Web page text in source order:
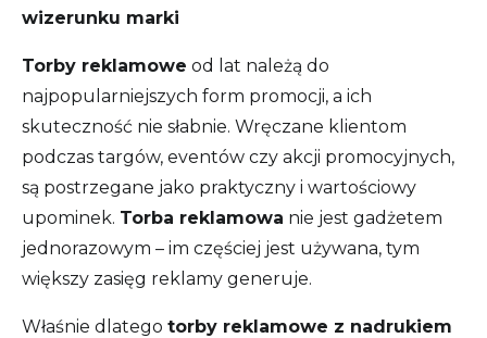
wizerunku marki
Torby reklamowe od lat należą do
najpopularniejszych form promocji, a ich
skuteczność nie słabnie. Wręczane klientom
podczas targów, eventów czy akcji promocyjnych,
są postrzegane jako praktyczny i wartościowy
upominek. Torba reklamowa nie jest gadżetem
jednorazowym – im częściej jest używana, tym
większy zasięg reklamy generuje.
Właśnie dlatego torby reklamowe z nadrukiem